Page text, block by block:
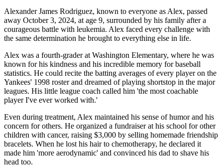
Alexander James Rodriguez, known to everyone as Alex, passed
away October 3, 2024, at age 9, surrounded by his family after a
courageous battle with leukemia. Alex faced every challenge with
the same determination he brought to everything else in life.
Alex was a fourth-grader at Washington Elementary, where he was
known for his kindness and his incredible memory for baseball
statistics. He could recite the batting averages of every player on the
Yankees' 1998 roster and dreamed of playing shortstop in the major
leagues. His little league coach called him 'the most coachable
player I've ever worked with.'
Even during treatment, Alex maintained his sense of humor and his
concern for others. He organized a fundraiser at his school for other
children with cancer, raising $3,000 by selling homemade friendship
bracelets. When he lost his hair to chemotherapy, he declared it
made him 'more aerodynamic' and convinced his dad to shave his
head too.